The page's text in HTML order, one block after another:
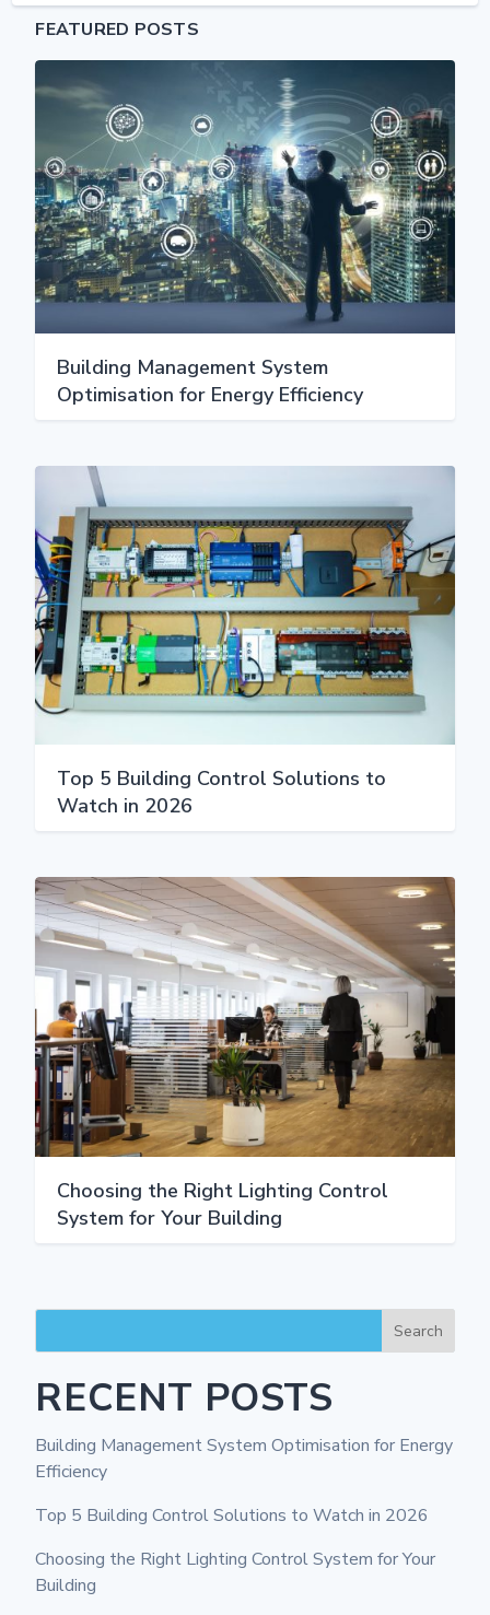
FEATURED POSTS
Building Management System
Optimisation for Energy Efficiency
Top 5 Building Control Solutions to
Watch in 2026
Choosing the Right Lighting Control
System for Your Building
Search
RECENT POSTS
Building Management System Optimisation for Energy
Efficiency
Top 5 Building Control Solutions to Watch in 2026
Choosing the Right Lighting Control System for Your
Building